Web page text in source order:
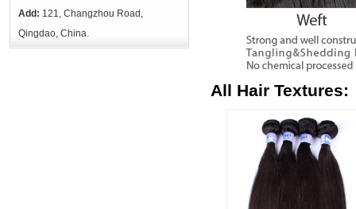
Add: 121, Changzhou Road,
Qingdao, China.
All Hair Textures: